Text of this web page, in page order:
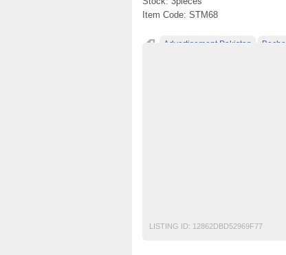
Item Code: STM68
Advertisement Pakistan Becho
LISTING ID: 12862DBD52969F77